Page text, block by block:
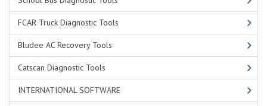
FCAR Truck Diagnostic Tools
Bludee AC Recovery Tools
Catscan Diagnostic Tools
INTERNATIONAL SOFTWARE